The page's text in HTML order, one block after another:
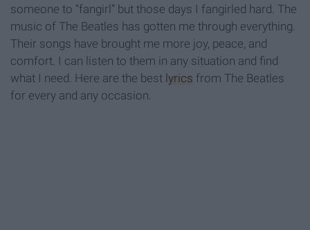
someone to “fangirl” but those days I fangirled hard. The
music of The Beatles has gotten me through everything.
Their songs have brought me more joy, peace, and
comfort. I can listen to them in any situation and find
what I need. Here are the best lyrics from The Beatles
for every and any occasion.